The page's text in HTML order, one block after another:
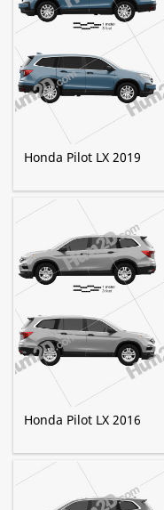
Honda Pilot LX 2019
Honda Pilot LX 2016